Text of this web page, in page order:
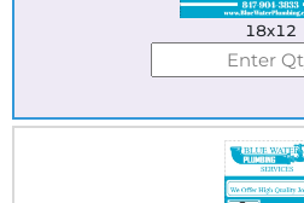
18x12